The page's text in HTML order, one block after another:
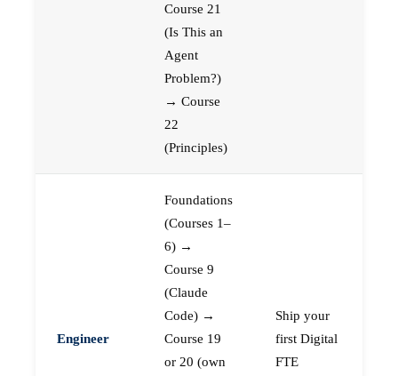
Course 21
(Is This an
Agent
Problem?)
→ Course
22
(Principles)
Engineer
Foundations
(Courses 1–
6) →
Course 9
(Claude
Code) →
Course 19
or 20 (own
Ship your
first Digital
FTE